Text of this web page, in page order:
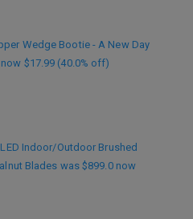
Wedge Bootie - A New Day
$17.99 (40.0% off)
Indoor/Outdoor Brushed
Blades was $899.0 now